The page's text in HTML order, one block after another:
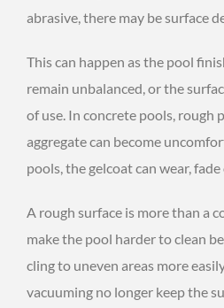
abrasive, there may be surface
This can happen as the pool
remain unbalanced, or the
of use. In concrete pools, rough
aggregate can become
pools, the gelcoat can wear,
A rough surface is more than a
make the pool harder to clean
cling to uneven areas more
vacuuming no longer keep the